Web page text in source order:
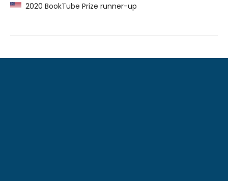
2020 BookTube Prize runner-up